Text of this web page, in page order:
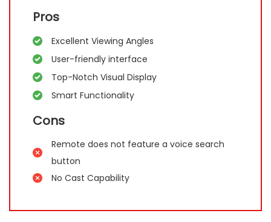
Pros
Excellent Viewing Angles
User-friendly interface
Top-Notch Visual Display
Smart Functionality
Cons
Remote does not feature a voice search
button
No Cast Capability